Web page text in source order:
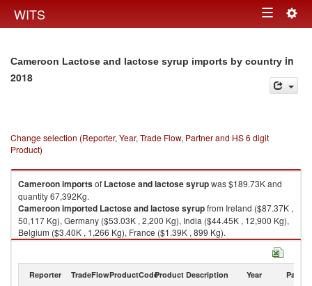
WITS Toggle
Cameroon Lactose and lactose syrup imports by country in
2018
Change selection (Reporter, Year, Trade Flow, Partner and HS 6 digit
Product)
Cameroonimportsof Lactose and lactose syrupwas $189.73K and
quantity 67,392Kg.
Cameroonimported Lactose and lactose syrupfrom Ireland ($87.37K ,
50,117 Kg), Germany ($53.03K , 2,200 Kg), India ($44.45K , 12,900 Kg),
Belgium ($3.40K , 1,266 Kg), France ($1.39K , 899 Kg).
Reporter TradeFlowProductCodeProduct Description Year Partner